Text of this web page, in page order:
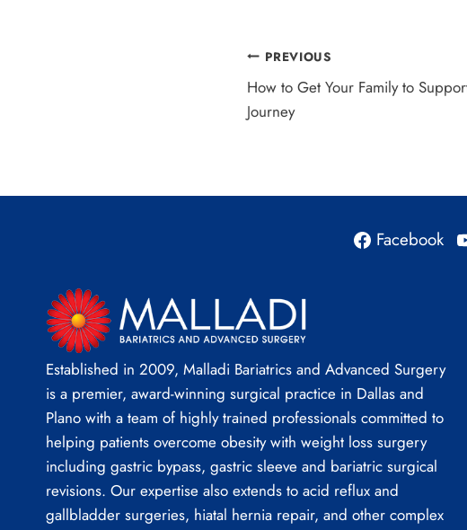
Post
navigation
PREVIOUS
How to Get Your Family to
Journey
Facebook
Established in 2009, Malladi Bariatrics and Advanced Surgery
is a premier, award-winning surgical practice in Dallas and
Plano with a team of highly trained professionals committed to
helping patients overcome obesity with weight loss surgery
including gastric bypass, gastric sleeve and bariatric surgical
revisions. Our expertise also extends to acid reflux and
gallbladder surgeries, hiatal hernia repair, and other complex